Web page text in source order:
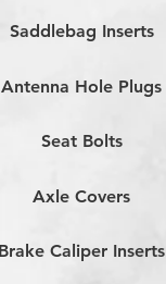
Saddlebag Inserts
Antenna Hole Plugs
Seat Bolts
Axle Covers
Caliper Inserts